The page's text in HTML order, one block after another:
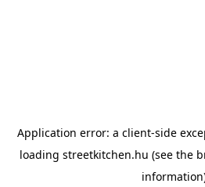
Application error: a client-side
loading streetkitchen.hu (see the